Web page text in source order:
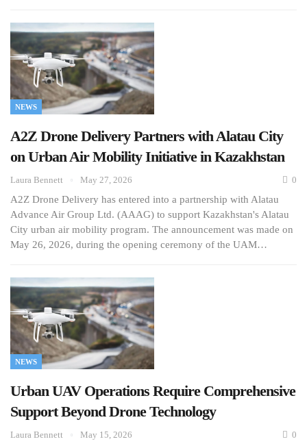
NEWS
A2Z Drone Delivery Partners with Alatau City
on Urban Air Mobility Initiative in Kazakhstan
Laura Bennett May 27, 2026 0
A2Z Drone Delivery has entered into a partnership with Alatau
Advance Air Group Ltd. (AAAG) to support Kazakhstan's Alatau
City urban air mobility program. The announcement was made on
May 26, 2026, during the opening ceremony of the UAM…
NEWS
Urban UAV Operations Require Comprehensive
Support Beyond Drone Technology
Laura Bennett May 15, 2026 0